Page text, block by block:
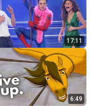
17:11
6:49